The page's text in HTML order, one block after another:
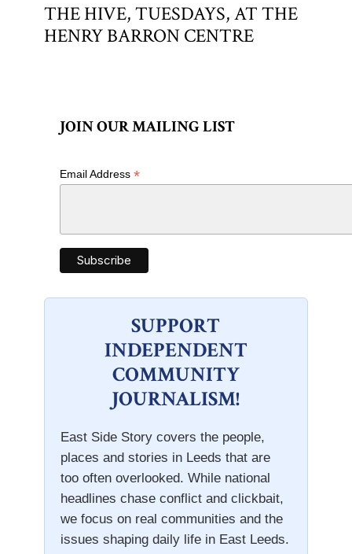
THE HIVE, TUESDAYS, AT THE
HENRY BARRON CENTRE
JOIN OUR MAILING LIST
Email Address *
SUPPORT
INDEPENDENT
COMMUNITY
JOURNALISM!
East Side Story covers the people,
places and stories in Leeds that are
too often overlooked. While national
headlines chase conflict and clickbait,
we focus on real communities and the
issues shaping daily life in East Leeds.